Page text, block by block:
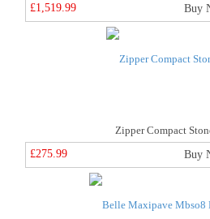
£1,519.99
Buy
Zipper Compact
£275.99
Buy